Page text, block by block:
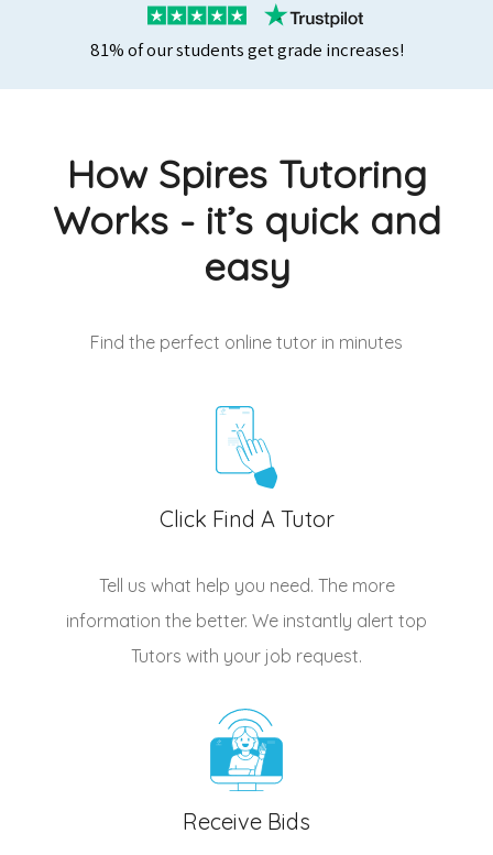
81% of our students get grade increases!
How Spires Tutoring
Works - it’s quick and
easy
Find the perfect online tutor in minutes
Click Find A Tutor
Tell us what help you need. The more
information the better. We instantly alert top
Tutors with your job request.
Receive Bids